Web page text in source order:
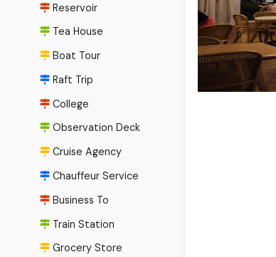
Reservoir
Tea House
Boat Tour
Raft Trip
College
Observation Deck
Cruise Agency
Chauffeur Service
Business To
Train Station
Grocery Store